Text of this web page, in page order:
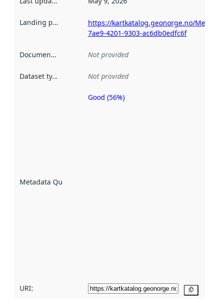
Landing page
https://kartkatalog.geonorge.no/
7ae9-4201-9303-ac6db0edfc6f
Documentation Not provided
Dataset type Not provided
Metadata Quality
Metadata
Good (56%)
URI: